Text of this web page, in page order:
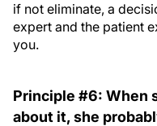
if not eliminate, a
expert and the patient
you.
Principle #6: When
about it, she